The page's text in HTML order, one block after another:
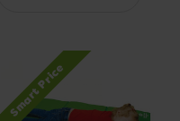
Smart Price